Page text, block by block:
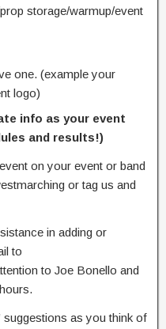
storage/warmup/event
one. (example your
logo)
info as your event
and results!)
on your event or band
or tag us and
in adding or
to
to Joe Bonello and
suggestions as you think of